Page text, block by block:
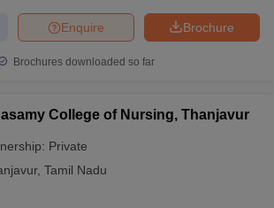
Brochure
Enquire
Brochures downloaded so far
College of Nursing, Thanjavur
Private
, Tamil Nadu